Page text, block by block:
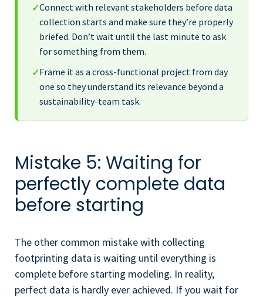
✓Connect with relevant stakeholders before data
collection starts and make sure they’re properly
briefed. Don’t wait until the last minute to ask
for something from them.
✓Frame it as a cross-functional project from day
one so they understand its relevance beyond a
sustainability-team task.
Mistake 5: Waiting for
perfectly complete data
before starting
The other common mistake with collecting
footprinting data is waiting until everything is
complete before starting modeling. In reality,
perfect data is hardly ever achieved. If you wait for